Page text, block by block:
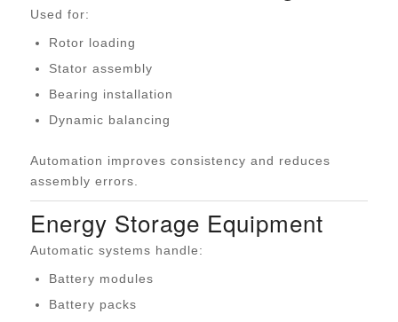
Used for:
Rotor loading
Stator assembly
Bearing installation
Dynamic balancing
Automation improves consistency and reduces
assembly errors.
Energy Storage Equipment
Automatic systems handle:
Battery modules
Battery packs